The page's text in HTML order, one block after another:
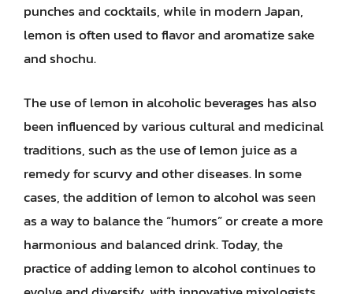
punches and cocktails, while in modern Japan,
lemon is often used to flavor and aromatize sake
and shochu.
The use of lemon in alcoholic beverages has also
been influenced by various cultural and medicinal
traditions, such as the use of lemon juice as a
remedy for scurvy and other diseases. In some
cases, the addition of lemon to alcohol was seen
as a way to balance the “humors” or create a more
harmonious and balanced drink. Today, the
practice of adding lemon to alcohol continues to